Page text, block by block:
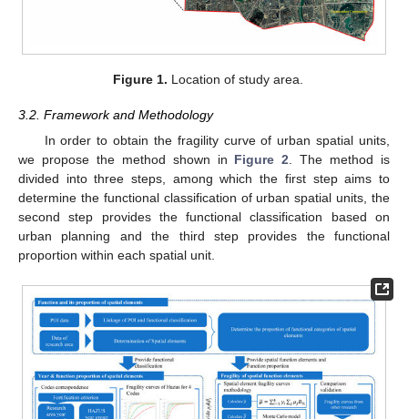
Figure 1. Location of study area.
3.2. Framework and Methodology
In order to obtain the fragility curve of urban spatial units,
we propose the method shown in Figure 2 . The method is
divided into three steps, among which the first step aims to
determine the functional classification of urban spatial units, the
second step provides the functional classification based on
urban planning and the third step provides the functional
proportion within each spatial unit.